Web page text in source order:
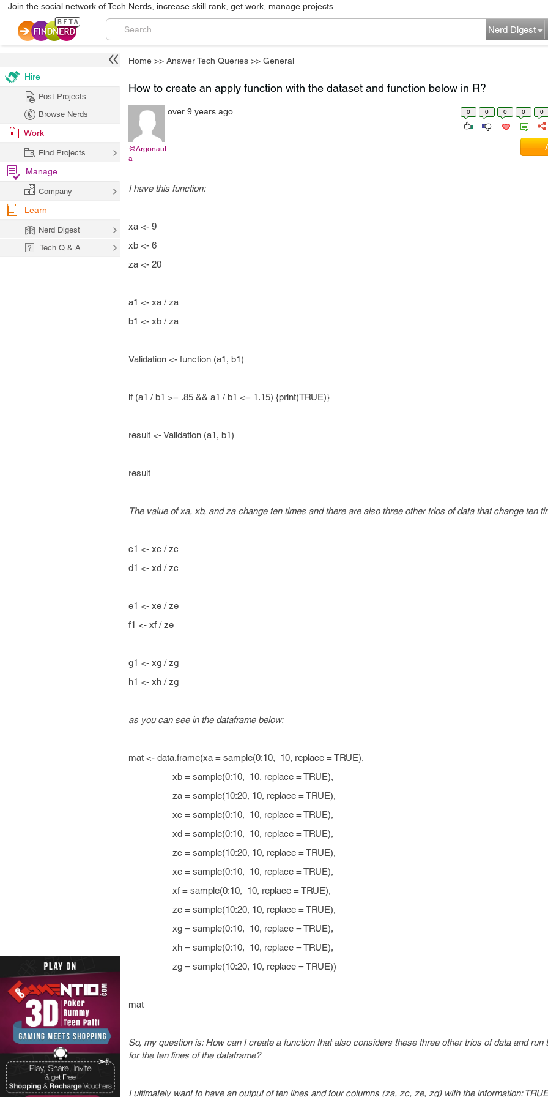
Join the social network of Tech Nerds, increase skill rank, get work, manage projects...
Nerd Digest
Home >> Answer Tech Queries >> General
How to create an apply function with the dataset and function below in R?
@Argonaut
a
over 9 years ago 0 0 0 0 0
I have this function:
xa <- 9
xb <- 6
za <- 20
a1 <- xa / za
b1 <- xb / za
Validation <- function (a1, b1)
if (a1 / b1 >= .85 && a1 / b1 <= 1.15) {print(TRUE)}
result <- Validation (a1, b1)
result
The value of xa, xb, and za change ten times and there are also three other trios of data that change ten
c1 <- xc / zc
d1 <- xd / zc
e1 <- xe / ze
f1 <- xf / ze
g1 <- xg / zg
h1 <- xh / zg
as you can see in the dataframe below:
mat <- data.frame(xa = sample(0:10, 10, replace = TRUE),
xb = sample(0:10, 10, replace = TRUE),
za = sample(10:20, 10, replace = TRUE),
xc = sample(0:10, 10, replace = TRUE),
xd = sample(0:10, 10, replace = TRUE),
zc = sample(10:20, 10, replace = TRUE),
xe = sample(0:10, 10, replace = TRUE),
xf = sample(0:10, 10, replace = TRUE),
ze = sample(10:20, 10, replace = TRUE),
xg = sample(0:10, 10, replace = TRUE),
xh = sample(0:10, 10, replace = TRUE),
zg = sample(10:20, 10, replace = TRUE))
mat
So, my question is: How can I create a function that also considers these three other trios of data and run
for the ten lines of the dataframe?
I ultimately want to have an output of ten lines and four columns (za, zc, ze, zg) with the information:
Hire
Post Projects
Browse Nerds
Work
Find Projects
Manage
Company
Learn
Nerd Digest
Tech Q & A